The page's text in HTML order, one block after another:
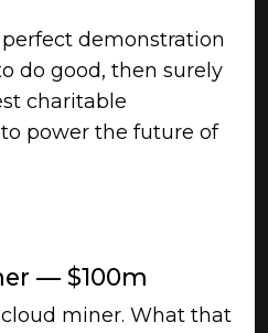
demonstration
do good, then surely
charitable
power the future of
— $100m
miner. What that